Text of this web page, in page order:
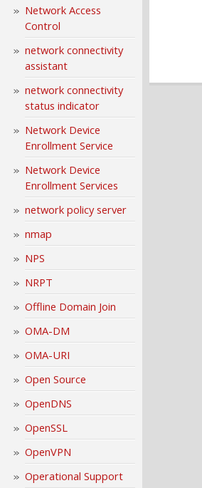
Network Access
Control
network connectivity
assistant
network connectivity
status indicator
Network Device
Enrollment Service
Network Device
Enrollment Services
network policy server
nmap
NPS
NRPT
Offline Domain Join
OMA-DM
OMA-URI
Open Source
OpenDNS
OpenSSL
OpenVPN
Operational Support